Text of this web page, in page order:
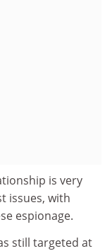
is very
issues, with
espionage.
still targeted at